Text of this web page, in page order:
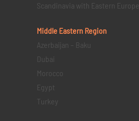
Scandinavia with Eastern Europe
Middle Eastern Region
Azerbaijan – Baku
Dubai
Morocco
Egypt
Turkey